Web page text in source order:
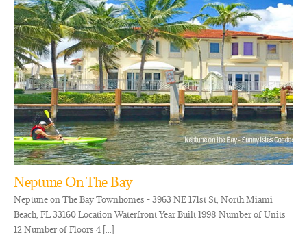
Neptune On The Bay
Neptune on The Bay Townhomes - 3963 NE 171st St, North Miami
Beach, FL 33160 Location Waterfront Year Built 1998 Number of Units
12 Number of Floors 4 [...]